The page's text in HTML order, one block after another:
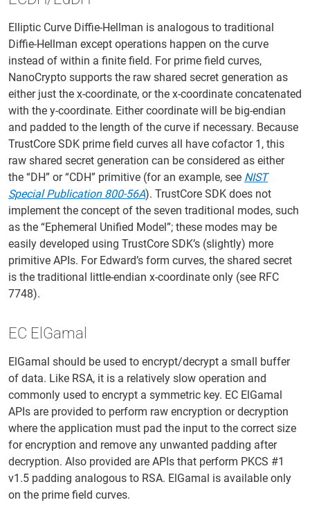
Elliptic Curve Diffie-Hellman is analogous to traditional
Diffie-Hellman except operations happen on the curve
instead of within a finite field. For prime field curves,
NanoCrypto supports the raw shared secret generation as
either just the x-coordinate, or the x-coordinate concatenated
with the y-coordinate. Either coordinate will be big-endian
and padded to the length of the curve if necessary. Because
TrustCore SDK prime field curves all have cofactor 1, this
raw shared secret generation can be considered as either
the “DH” or “CDH” primitive (for an example, see NIST
Special Publication 800-56A). TrustCore SDK does not
implement the concept of the seven traditional modes, such
as the “Ephemeral Unified Model”; these modes may be
easily developed using TrustCore SDK’s (slightly) more
primitive APIs. For Edward’s form curves, the shared secret
is the traditional little-endian x-coordinate only (see RFC
7748).
EC ElGamal
ElGamal should be used to encrypt/decrypt a small buffer
of data. Like RSA, it is a relatively slow operation and
commonly used to encrypt a symmetric key. EC ElGamal
APIs are provided to perform raw encryption or decryption
where the application must pad the input to the correct size
for encryption and remove any unwanted padding after
decryption. Also provided are APIs that perform PKCS #1
v1.5 padding analogous to RSA. ElGamal is available only
on the prime field curves.